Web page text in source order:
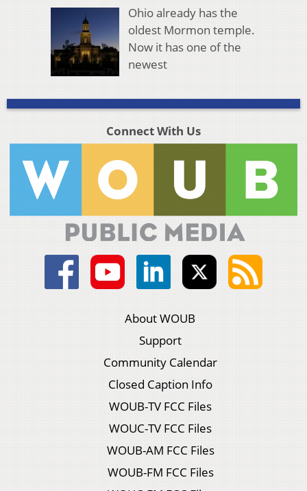
Ohio already has the
oldest Mormon temple.
Now it has one of the
newest
Connect With Us
About WOUB
Support
Community Calendar
Closed Caption Info
WOUB-TV FCC Files
WOUC-TV FCC Files
WOUB-AM FCC Files
WOUB-FM FCC Files